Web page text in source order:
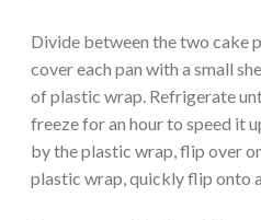
Divide between the two cake
cover each pan with a small
of plastic wrap. Refrigerate
freeze for an hour to speed it
by the plastic wrap, flip over
plastic wrap, quickly flip onto